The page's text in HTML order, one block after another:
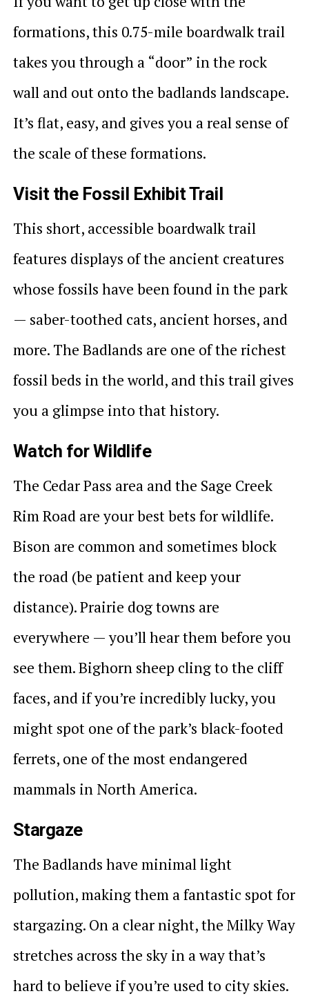
formations, this 0.75-mile boardwalk trail
takes you through a “door” in the rock
wall and out onto the badlands landscape.
It’s flat, easy, and gives you a real sense of
the scale of these formations.
Visit the Fossil Exhibit Trail
This short, accessible boardwalk trail
features displays of the ancient creatures
whose fossils have been found in the park
— saber-toothed cats, ancient horses, and
more. The Badlands are one of the richest
fossil beds in the world, and this trail gives
you a glimpse into that history.
Watch for Wildlife
The Cedar Pass area and the Sage Creek
Rim Road are your best bets for wildlife.
Bison are common and sometimes block
the road (be patient and keep your
distance). Prairie dog towns are
everywhere — you’ll hear them before you
see them. Bighorn sheep cling to the cliff
faces, and if you’re incredibly lucky, you
might spot one of the park’s black-footed
ferrets, one of the most endangered
mammals in North America.
Stargaze
The Badlands have minimal light
pollution, making them a fantastic spot for
stargazing. On a clear night, the Milky Way
stretches across the sky in a way that’s
hard to believe if you’re used to city skies.